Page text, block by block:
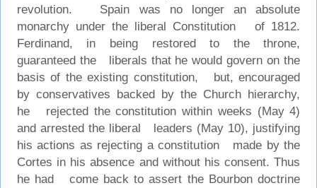
revolution. Spain was no longer an absolute
monarchy under the liberal Constitution of 1812.
Ferdinand, in being restored to the throne,
guaranteed the liberals that he would govern on the
basis of the existing constitution, but, encouraged
by conservatives backed by the Church hierarchy,
he rejected the constitution within weeks (May 4)
and arrested the liberal leaders (May 10), justifying
his actions as rejecting a constitution made by the
Cortes in his absence and without his consent. Thus
he had come back to assert the Bourbon doctrine